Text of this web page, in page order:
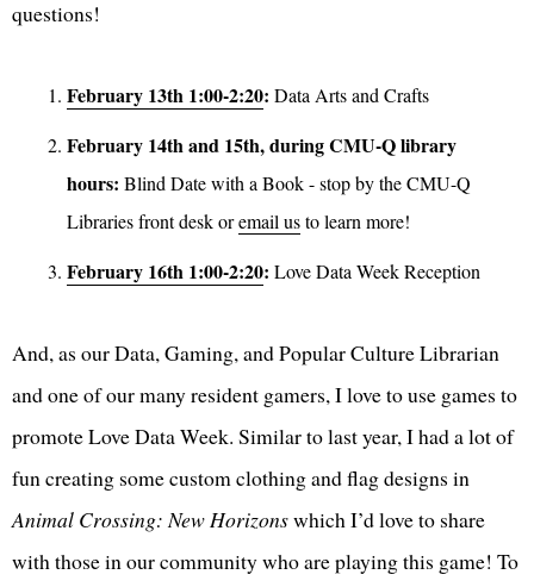
questions!
February 13th 1:00-2:20: Data Arts and Crafts
February 14th and 15th, during CMU-Q library
hours: Blind Date with a Book - stop by the CMU-Q
Libraries front desk oremail usto learn more!
February 16th 1:00-2:20: Love Data Week Reception
And, as our Data, Gaming, and Popular Culture Librarian
and one of our many resident gamers, I love to use games to
promote Love Data Week. Similar to last year, I had a lot of
fun creating some custom clothing and flag designs in
Animal Crossing: New Horizonswhich I’d love to share
with those in our community who are playing this game! To